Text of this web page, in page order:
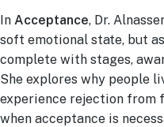
In Acceptance, Dr.
soft emotional state, but
complete with stages,
She explores why people
experience rejection from
when acceptance is